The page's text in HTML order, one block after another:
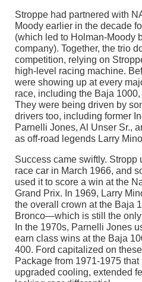
Stroppe had partnered with
Moody earlier in the decade
(which led to Holman-Moody
company). Together, the trio
competition, relying on
high-level racing machine.
were showing up at every
race, including the Baja
They were being driven by
drivers too, including former
Parnelli Jones, Al Unser Sr.,
as off-road legends Larry
Success came swiftly. Stropp
race car in March 1966, and
used it to score a win at the
Grand Prix. In 1969, Larry
the overall crown at the Baja
Bronco—which is still the
In the 1970s, Parnelli Jones
earn class wins at the Baja
400. Ford capitalized on
Package from 1971-1975
upgraded cooling, extended